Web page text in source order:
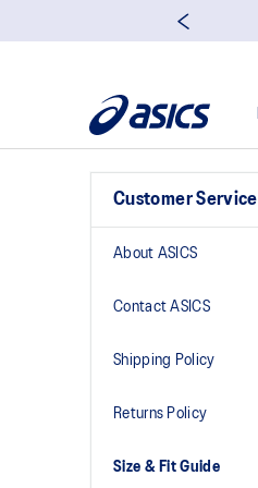
Customer Service
About ASICS
Contact ASICS
Shipping Policy
Returns Policy
Size & Fit Guide